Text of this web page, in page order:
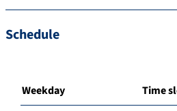
Schedule
Weekday Time